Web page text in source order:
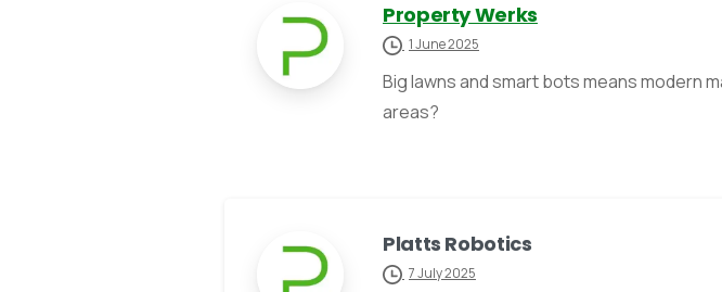
Property Werks
1 June 2025
Big lawns and smart bots means modern
areas?
Platts Robotics
7 July 2025